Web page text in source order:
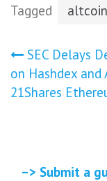
Tagged
Post
SEC Delays
on Hashdex and
21Shares
–> Submit a